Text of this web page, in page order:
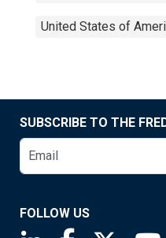
United States of
SUBSCRIBE TO THE
FOLLOW US